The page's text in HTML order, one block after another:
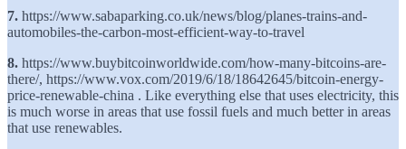
7. https://www.sabaparking.co.uk/news/blog/planes-trains-and-
automobiles-the-carbon-most-efficient-way-to-travel
8. https://www.buybitcoinworldwide.com/how-many-bitcoins-are-
there/, https://www.vox.com/2019/6/18/18642645/bitcoin-energy-
price-renewable-china . Like everything else that uses electricity, this
is much worse in areas that use fossil fuels and much better in areas
that use renewables.